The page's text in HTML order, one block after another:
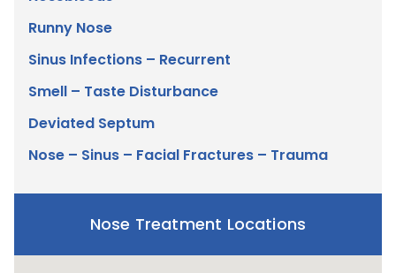
Runny Nose
Sinus Infections – Recurrent
Smell – Taste Disturbance
Deviated Septum
Nose – Sinus – Facial Fractures – Trauma
Nose Treatment Locations